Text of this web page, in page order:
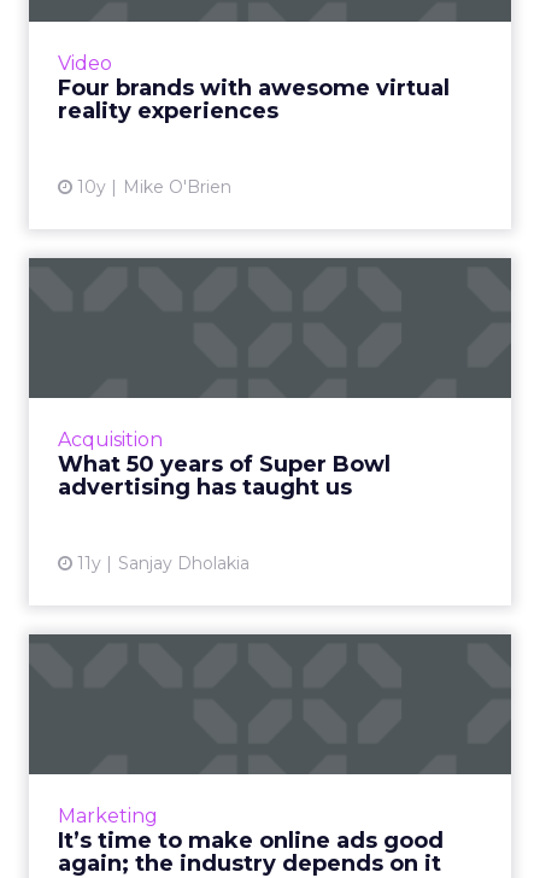
Video
Four brands with awesome virtual
reality experiences
10y Mike O'Brien
View article
Acquisition
What 50 years of Super Bowl
advertising has taught us
11y Sanjay Dholakia
Analyzing the evolution of Super Bowl
insight that is highly useful for today's
marketers. Read More...
Marketing
It’s time to make online ads good
again; the industry depends on it
View article